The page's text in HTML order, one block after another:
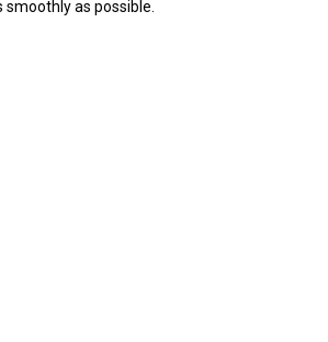
as possible.